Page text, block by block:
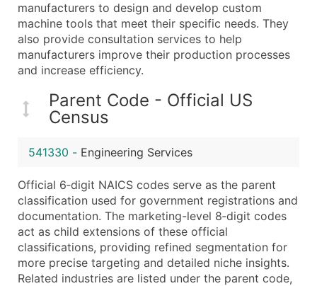
Employee Count
Website (where available)
Years in Business
Location Type (HQ, Branch, Subsidiary)
Public / Private Status
Latitude / Longitude
Enhance your list or opt for a complete 100%
manufacturers to design and develop custom
machine tools that meet their specific needs. They
also provide consultation services to help
manufacturers improve their production processes
and increase efficiency.
Parent Code - Official US
Census
541330 - Engineering Services
Official 6‑digit NAICS codes serve as the parent
classification used for government registrations and
documentation. The marketing-level 8‑digit codes
act as child extensions of these official
classifications, providing refined segmentation for
more precise targeting and detailed niche insights.
Related industries are listed under the parent code,